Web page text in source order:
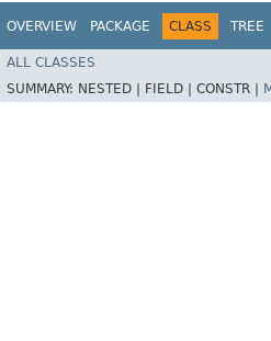
OVERVIEW PACKAGE CLASS TREE
ALL CLASSES
SUMMARY: NESTED | FIELD | CONSTR |